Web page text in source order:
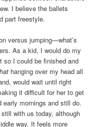
I believe the ballets
part freestyle.
jumping—what’s
As a kid, I would do my
so I could be finished and
hanging over my head all
would wait until right
it difficult for her to get
mornings and still do.
with us today, although
way. It feels more